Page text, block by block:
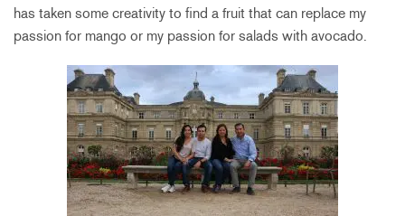
has taken some creativity to find a fruit that can replace my
passion for mango or my passion for salads with avocado.